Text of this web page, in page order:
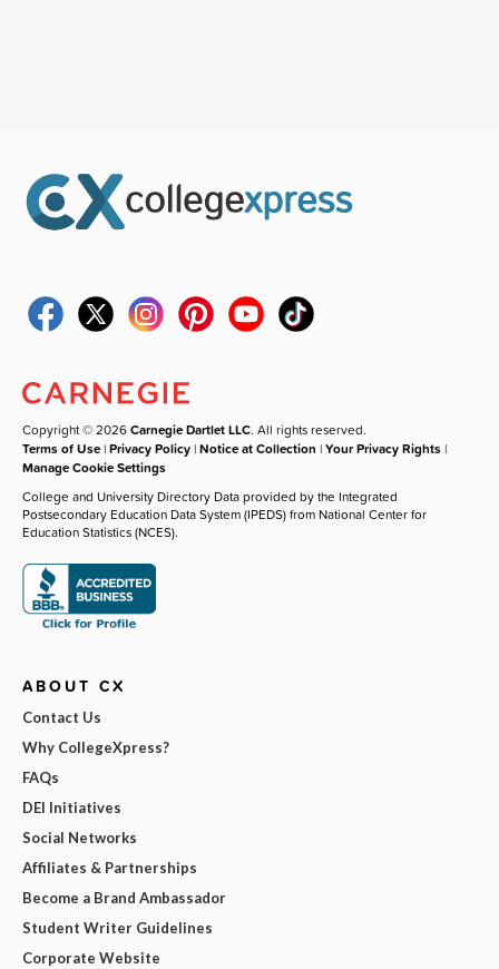
Copyright © 2026Carnegie Dartlet LLC. All rights reserved.
Terms of Use |Privacy Policy |Notice at Collection |Your Privacy Rights |
Manage Cookie Settings
College and University Directory Data provided by the Integrated
Postsecondary Education Data System (IPEDS) from National Center for
Education Statistics (NCES).
ABOUT CX
Contact Us
Why CollegeXpress?
FAQs
DEI Initiatives
Social Networks
Affiliates & Partnerships
Become a Brand Ambassador
Student Writer Guidelines
Corporate Website